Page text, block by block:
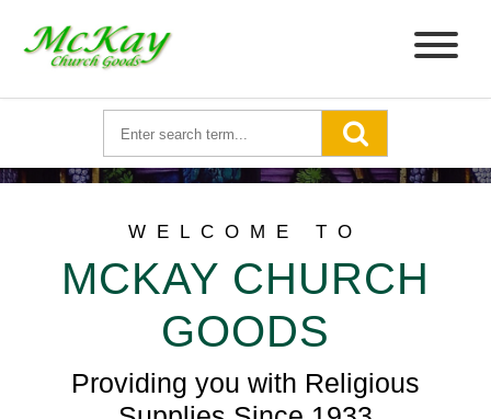
WELCOME TO
MCKAY CHURCH
GOODS
Providing you with Religious